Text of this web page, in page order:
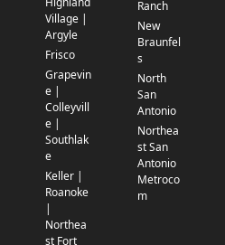
Village |
Argyle
Frisco
Grapevin
e |
Colleyvill
e |
Southlak
e
Keller |
Roanoke
|
Northea
st Fort
Ranch
New
Braunfel
s
North
San
Antonio
Northea
st San
Antonio
Metroco
m